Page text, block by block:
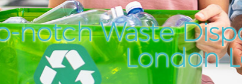
notch Waste
London